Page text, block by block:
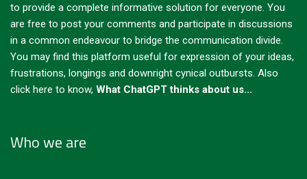
to provide a complete informative solution for everyone. You
are free to post your comments and participate in discussions
in a common endeavour to bridge the communication divide.
You may find this platform useful for expression of your ideas,
frustrations, longings and downright cynical outbursts. Also
click here to know, What ChatGPT thinks about us...
Who we are